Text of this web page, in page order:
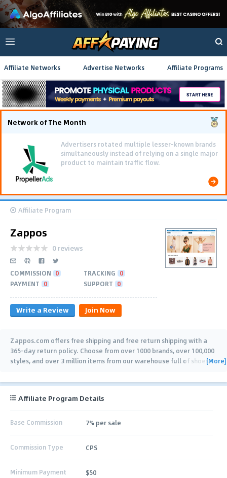
Affiliate Networks Advertise Networks Affiliate Programs
Network of The Month
Advertisers rotated multiple lesser-known brands
simultaneously instead of relying on a single major
product to maintain traffic flow.
Affiliate Program
Zappos
0 reviews
COMMISSION 0 TRACKING 0
PAYMENT 0 SUPPORT 0
Write a Review Join Now
Zappos.com offers free shipping and free return shipping with a
365-day return policy. Choose from over 1000 brands, over 100,000
styles, and over 3 million items from our warehouse full of shoes,[More]
Affiliate Program Details
Base Commission 7% per sale
Commission Type CPS
Minimum Payment $50